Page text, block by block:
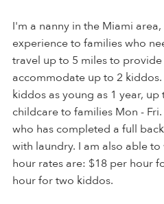
I'm a nanny in the Miami
experience to families who
travel up to 5 miles to
accommodate up to 2
kiddos as young as 1 year,
childcare to families Mon -
who has completed a full
with laundry. I am also able
hour rates are: $18 per hour
hour for two kiddos.